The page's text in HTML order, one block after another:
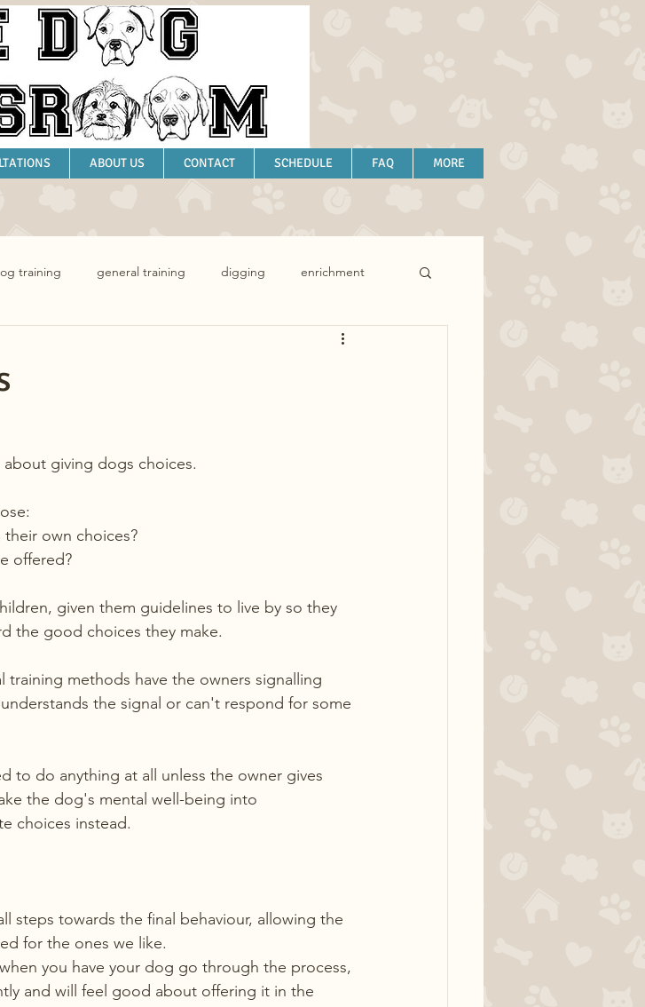
ABOUT US CONTACT SCHEDULE FAQ MORE
training general training digging enrichment
giving dogs choices.
own choices?
offered?
given them guidelines to live by so they
the good choices they make.
methods have the owners signalling
the signal or can't respond for some
to do anything at all unless the owner gives
the dog's mental well-being into
choices instead.
steps towards the final behaviour, allowing the
for the ones we like.
you have your dog go through the process,
and will feel good about offering it in the